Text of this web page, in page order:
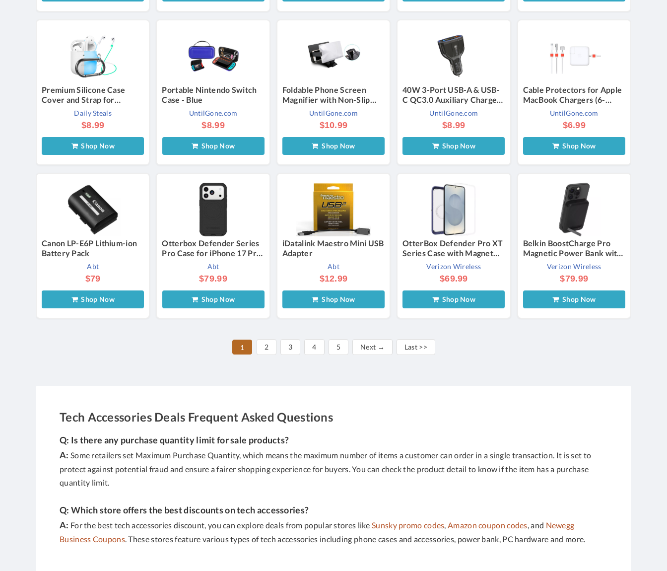
Premium Silicone Case
Cover and Strap for
AirPods 1 & 2 - Glow in the
Daily Steals
$8.99
Shop Now
Portable Nintendo Switch
Case - Blue
UntilGone.com
$8.99
Shop Now
Foldable Phone Screen
Magnifier with Non-Slip
Stand & Eye Protection (1-
or 2-Pack) - 1-Pack
UntilGone.com
$10.99
Shop Now
40W 3-Port USB-A & USB-
C QC3.0 Auxiliary Charger
(1- to 5-Pack) - Port USB &
Charger 4-Pack
UntilGone.com
$8.99
Shop Now
Cable Protectors for Apple
MacBook Chargers (6-
Pack) - RedUntilGone.com
$6.99
Shop Now
Canon LP-E6P Lithium-ion
Battery Pack
Abt
$79
Shop Now
Otterbox Defender Series
Pro Case for iPhone 17 Pro
Abt
$79.99
Shop Now
iDatalink Maestro Mini USB
Adapter
Abt
$12.99
Shop Now
OtterBox Defender Pro XT
Series Case with Magnet
for Galaxy S25+ - Purple |
Verizon Wireless
$69.99
Shop Now
Belkin BoostCharge Pro
Magnetic Power Bank with
Qi2 - 15W | Verizon
Verizon Wireless
$79.99
Shop Now
1 2 3 4 5 Next → Last >>
Tech Accessories Deals Frequent Asked Questions
Q: Is there any purchase quantity limit for sale products?
A: Some retailers set Maximum Purchase Quantity, which means the maximum number of items a customer can order in a single transaction. It is set to
protect against potential fraud and ensure a fairer shopping experience for buyers. You can check the product detail to know if the item has a purchase
quantity limit.
Q: Which store offers the best discounts on tech accessories?
A: For the best tech accessories discount, you can explore deals from popular stores likeSunsky promo codes,Amazon coupon codes, and Newegg
Business Coupons. These stores feature various types of tech accessories including phone cases and accessories, power bank, PC hardware and more.